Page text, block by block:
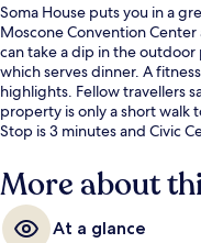
Soma House puts you in a
Moscone Convention
can take a dip in the outdoor
which serves dinner. A
highlights. Fellow travellers
property is only a short walk
Stop is 3 minutes and Civic
More about
At a glance